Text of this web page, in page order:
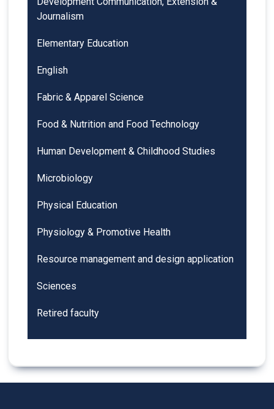
Journalism
Elementary Education
English
Fabric & Apparel Science
Food & Nutrition and Food Technology
Human Development & Childhood Studies
Microbiology
Physical Education
Physiology & Promotive Health
Resource management and design application
Sciences
Retired faculty